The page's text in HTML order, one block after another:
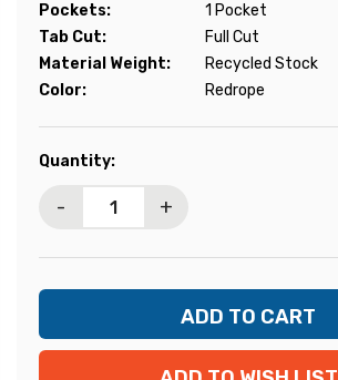
Pockets:
1 Pocket
Tab Cut:
Full Cut
Material Weight:
Recycled Stock
Color:
Redrope
Current
Quantity:
- +